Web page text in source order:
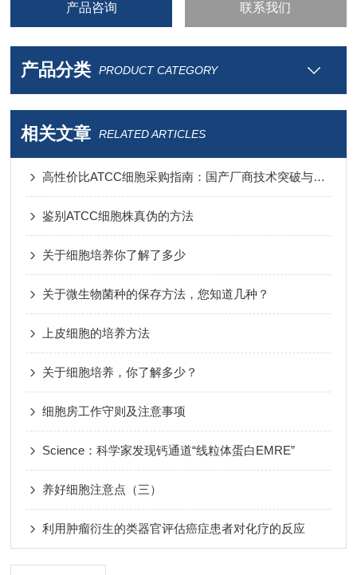
产品咨询 联系我们
产品分类 PRODUCT CATEGORY
相关文章 RELATED ARTICLES
高性价比ATCC细胞采购指南：国产厂商技术突破与进口替代分析
鉴别ATCC细胞株真伪的方法
关于细胞培养你了解了多少
关于微生物菌种的保存方法，您知道几种？
上皮细胞的培养方法
关于细胞培养，你了解多少？
细胞房工作守则及注意事项
Science：科学家发现钙通道“线粒体蛋白EMRE”
养好细胞注意点（三）
利用肿瘤衍生的类器官评估癌症患者对化疗的反应